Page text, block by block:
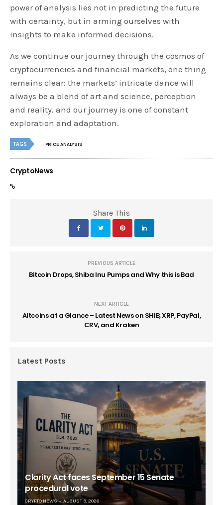
power of analysis lies not in predicting the future
with certainty, but in arming ourselves with
insights to make informed decisions.
As we continue our journey through the cosmos of
cryptocurrencies and financial markets, one thing
remains clear: the markets’ intricate dance will
always be a blend of art and science, perception
and reality, and our journey is one of constant
exploration and adaptation.
TAGS PRICE ANALYSIS
CryptoNews
Share This
PREVIOUS ARTICLE
Bitcoin Drops, Shiba Inu Pumps and Why this is Bad
NEXT ARTICLE
Altcoins at a Glance – Latest News on SHIB, XRP, PayPal,
CRV, and Kraken
Latest Posts
Clarity Act faces September 15 Senate
procedural vote
CRYPTO NEWS AUGUST 9, 2026